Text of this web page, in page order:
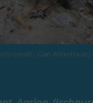
credit : Cap Atlantique)